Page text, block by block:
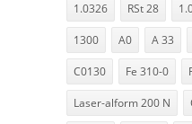
1.0326 RSt 28
1300 A0 A 33
C0130 Fe 310-0
Laser-alform 200 N